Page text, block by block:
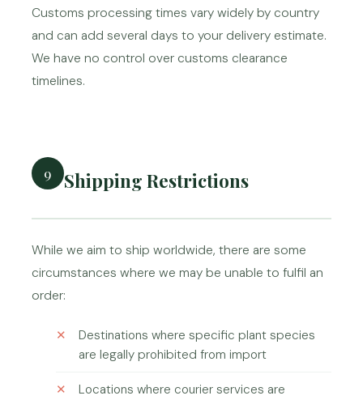
Customs processing times vary widely by country
and can add several days to your delivery estimate.
We have no control over customs clearance
timelines.
9 Shipping Restrictions
While we aim to ship worldwide, there are some
circumstances where we may be unable to fulfil an
order:
Destinations where specific plant species
are legally prohibited from import
Locations where courier services are